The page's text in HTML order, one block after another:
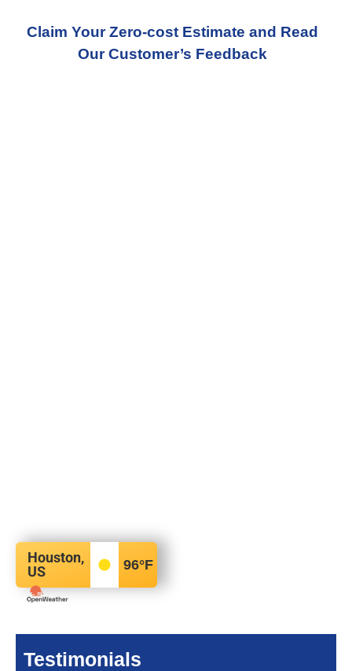
Claim Your Zero-cost Estimate and Read
Our Customer’s Feedback
Houston,
US
96°F
Testimonials